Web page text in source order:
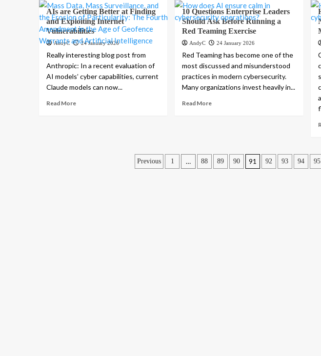
AIs are Getting Better at Finding
and Exploiting Internet
Vulnerabilities
AndyC 24 January 2026
Really interesting blog post from
Anthropic: In a recent evaluation of
AI models’ cyber capabilities, current
Claude models can now...
Read More
10 Questions Enterprise Leaders
Should Ask Before Running a
Red Teaming Exercise
AndyC 24 January 2026
Red Teaming has become one of the
most discussed and misunderstood
practices in modern cybersecurity.
Many organizations invest heavily in...
Read More
Posts
Previous 1 … 88 89 90 91 92 93 94 95